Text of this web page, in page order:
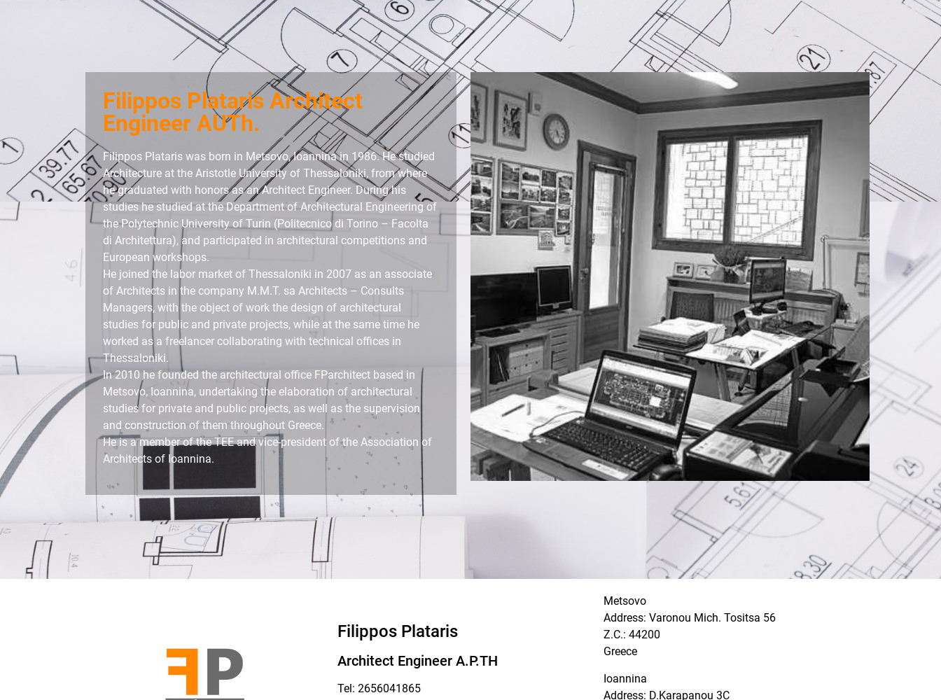
Filippos Plataris Architect
Engineer AUTh.
Filippos Plataris was born in Metsovo, Ioannina in 1986. He studied
Architecture at the Aristotle University of Thessaloniki, from where
he graduated with honors as an Architect Engineer. During his
studies he studied at the Department of Architectural Engineering of
the Polytechnic University of Turin (Politecnico di Torino – Facolta
di Architettura), and participated in architectural competitions and
European workshops.
He joined the labor market of Thessaloniki in 2007 as an associate
of Architects in the company M.M.T. sa Architects – Consults
Managers, with the object of work the design of architectural
studies for public and private projects, while at the same time he
worked as a freelancer collaborating with technical offices in
Thessaloniki.
In 2010 he founded the architectural office FParchitect based in
Metsovo, Ioannina, undertaking the elaboration of architectural
studies for private and public projects, as well as the supervision
and construction of them throughout Greece.
He is a member of the TEE and vice-president of the Association of
Architects of Ioannina.
Filippos Plataris
Architect Engineer A.P.TH
Tel: 2656041865
Metsovo
Address: Varonou Mich. Tositsa 56
Z.C.: 44200
Greece
Ioannina
Address: D.Karapanou 3C